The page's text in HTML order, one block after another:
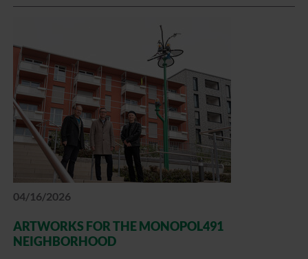
04/16/2026
ARTWORKS FOR THE MONOPOL491
NEIGHBORHOOD